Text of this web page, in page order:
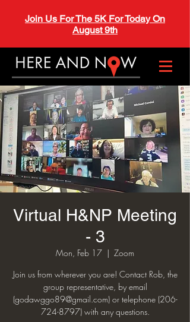
Join Us For The 5K For Today On
August 9th
Virtual H&NP Meeting
- 3
Mon, Feb 17
  |
Zoom
Join us from wherever you are! Contact Rob, the
group representative, by email
(godawggo89@gmail.com) or telephone (206-
724-8797) with any questions.